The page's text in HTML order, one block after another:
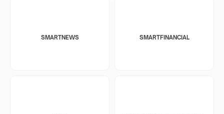
SMARTNEWS SMARTFINANCIAL